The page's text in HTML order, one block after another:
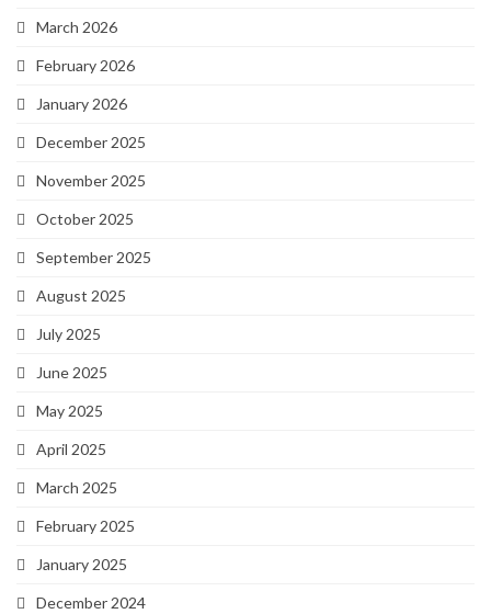
March 2026
February 2026
January 2026
December 2025
November 2025
October 2025
September 2025
August 2025
July 2025
June 2025
May 2025
April 2025
March 2025
February 2025
January 2025
December 2024